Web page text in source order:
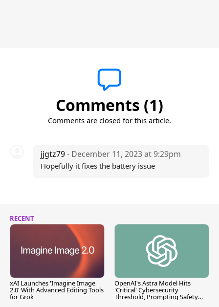
Comments (1)
Comments are closed for this article.
jjgtz79- December 11, 2023 at 9:29pm
Hopefully it fixes the battery issue
RECENT
xAI Launches 'Imagine Image
2.0' With Advanced Editing Tools
for Grok
OpenAI's Astra Model Hits
'Critical' Cybersecurity
Threshold, Prompting Safety